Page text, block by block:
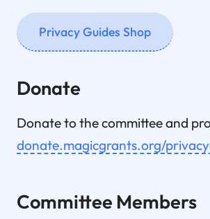
Privacy Guides Shop
Donate
Donate to the committee and
donate.magicgrants.org/
Committee Members